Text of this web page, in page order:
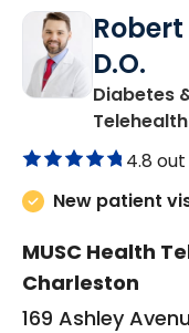
D.O.
Diabetes
Telehealth
4.8
New patient
MUSC Health
Charleston
169 Ashley